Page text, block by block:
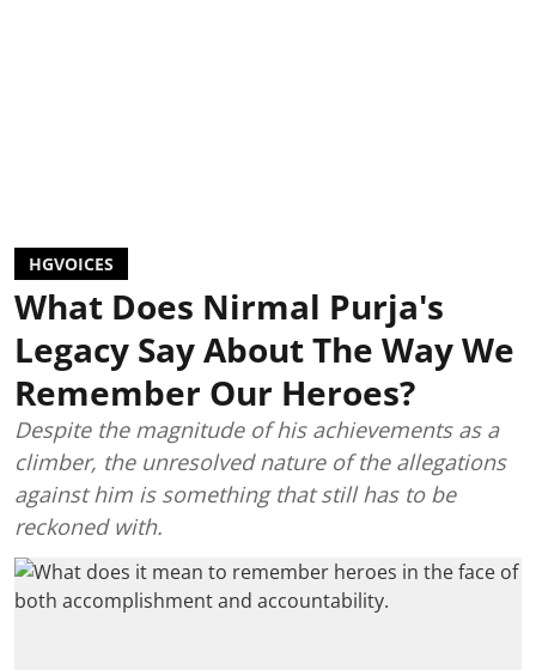
HGVOICES
What Does Nirmal Purja's
Legacy Say About The Way We
Remember Our Heroes?
Despite the magnitude of his achievements as a
climber, the unresolved nature of the allegations
against him is something that still has to be
reckoned with.